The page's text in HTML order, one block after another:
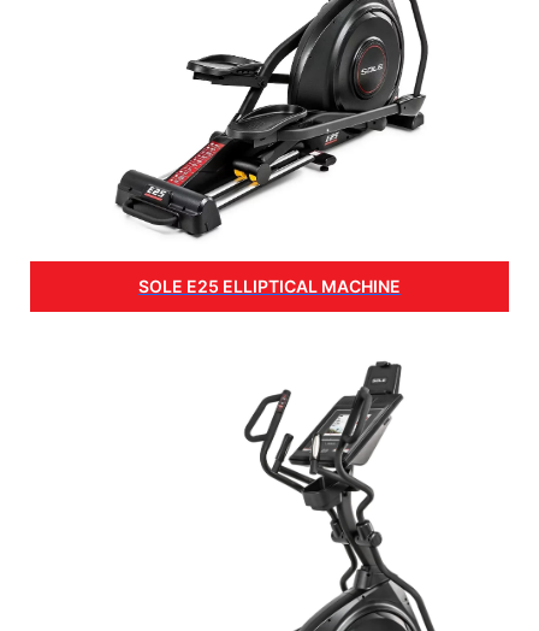
SOLE E25 ELLIPTICAL MACHINE